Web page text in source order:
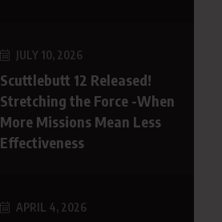
JULY 10, 2026
Scuttlebutt 12 Released!
Stretching the Force -When
More Missions Mean Less
Effectiveness
APRIL 4, 2026